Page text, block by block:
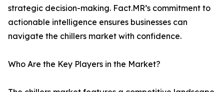
strategic decision-making. Fact.MR’s commitment to
actionable intelligence ensures businesses can
navigate the chillers market with confidence.
Who Are the Key Players in the Market?